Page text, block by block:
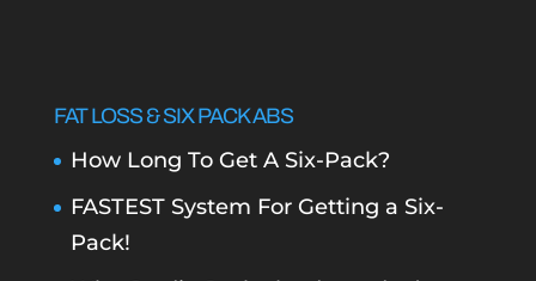
FAT LOSS & SIX PACK ABS
How Long To Get A Six-Pack?
FASTEST System For Getting a Six-
Pack!